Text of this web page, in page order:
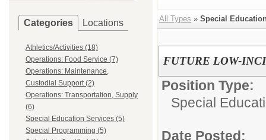
Categories Locations
Athletics/Activities (18)
Operations: Food Service (7)
Operations: Maintenance,
Custodial Support (2)
Operations: Transportation, Supply
(6)
Special Education Services (5)
Special Programming (5)
All Types » Special
FUTURE LOW-
Position Type:
Special
Date Posted: